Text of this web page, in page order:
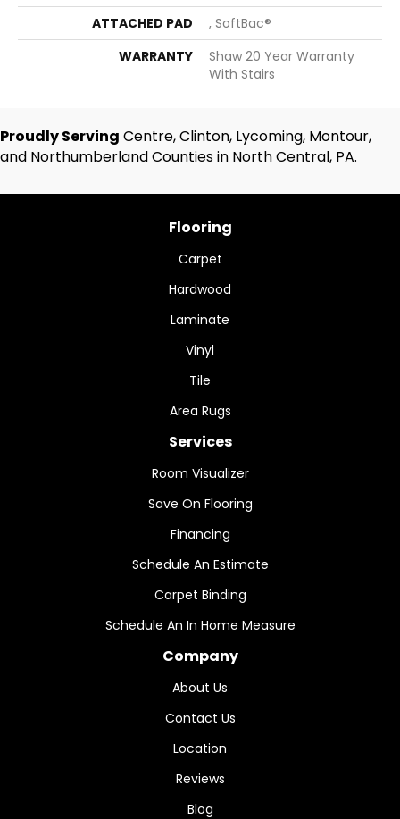
ATTACHED PAD
, SoftBac®
WARRANTY
Shaw 20 Year Warranty
With Stairs
Proudly Serving Centre, Clinton, Lycoming, Montour,
and Northumberland Counties in North Central, PA.
Flooring
Carpet
Hardwood
Laminate
Vinyl
Tile
Area Rugs
Services
Room Visualizer
Save On Flooring
Financing
Schedule An Estimate
Carpet Binding
Schedule An In Home Measure
Company
About Us
Contact Us
Location
Reviews
Blog